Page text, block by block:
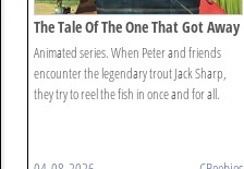
The Tale Of The One That Got Away
Animated series. When Peter and friends
encounter the legendary trout Jack Sharp,
they try to reel the fish in once and for all.